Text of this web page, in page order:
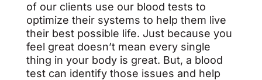
of our clients use our blood tests to
optimize their systems to help them live
their best possible life. Just because you
feel great doesn’t mean every single
thing in your body is great. But, a blood
test can identify those issues and help